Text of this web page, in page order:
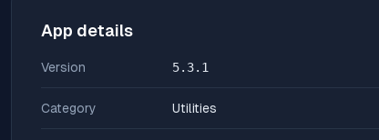
App details
Version 5.3.1
Category Utilities